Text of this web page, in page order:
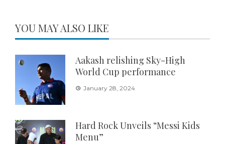
YOU MAY ALSO LIKE
Aakash relishing Sky-High
World Cup performance
January 28, 2024
Hard Rock Unveils “Messi Kids
Menu”